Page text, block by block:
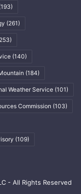
(261)
(140)
(184)
Weather Service (101)
Commission (103)
(109)
- All Rights Reserved